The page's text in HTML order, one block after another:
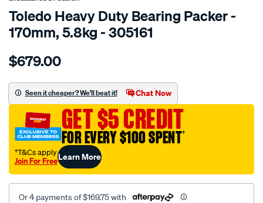
Toledo Heavy Duty Bearing Packer -
170mm, 5.8kg - 305161
Details
toledo-
bearing-
packer-
170mm-
5.8kgs/SPO3974077.html
$679.00
Seen it cheaper? We'll beat it! Chat Now
GET $5 CREDIT
FOR EVERY $100 SPENT†
†T&Cs apply
Join For FreeLearn More
Or 4 payments of $169.75 with